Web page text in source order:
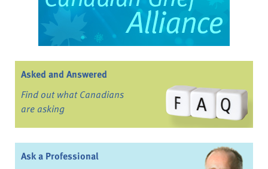
Asked and Answered
Find out what Canadians
are asking
Ask a Professional